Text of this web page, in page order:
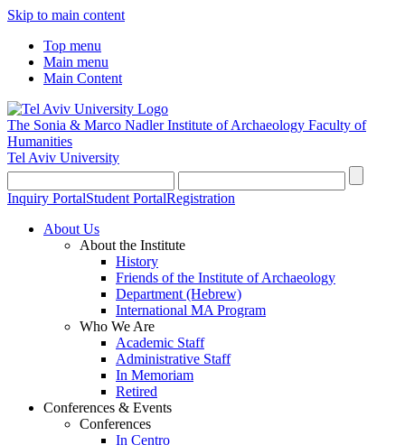
Skip to main content
Top menu
Main menu
Main Content
The Sonia & Marco Nadler Institute of Archaeology Faculty of
Humanities
Tel Aviv University
Inquiry PortalStudent PortalRegistration
About Us
About the Institute
History
Friends of the Institute of Archaeology
Department (Hebrew)
International MA Program
Who We Are
Academic Staff
Administrative Staff
In Memoriam
Retired
Conferences & Events
Conferences
In Centro